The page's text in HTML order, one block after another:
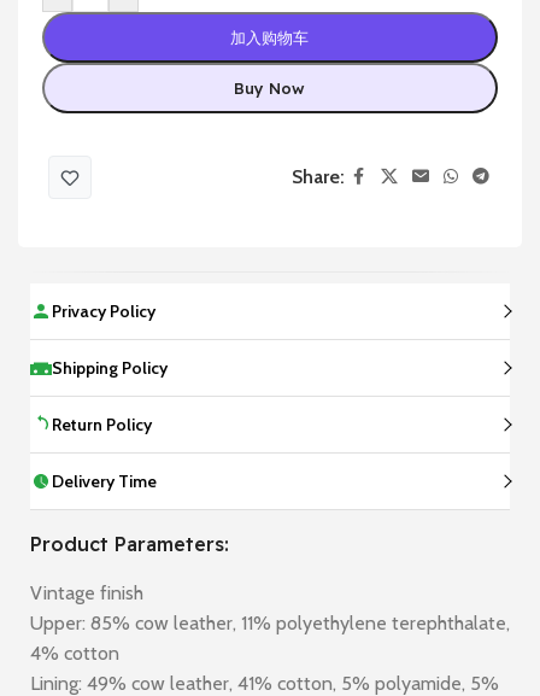
加入购物车
Buy Now
Share:
Privacy Policy
Shipping Policy
Return Policy
Delivery Time
Product Parameters:
Vintage finish
Upper: 85% cow leather, 11% polyethylene terephthalate,
4% cotton
Lining: 49% cow leather, 41% cotton, 5% polyamide, 5%